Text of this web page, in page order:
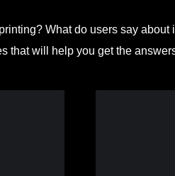
What do users say about
that will help you get the